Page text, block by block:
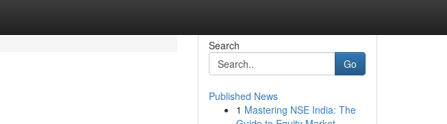
Search
Go
Published News
1 Mastering NSE India: The